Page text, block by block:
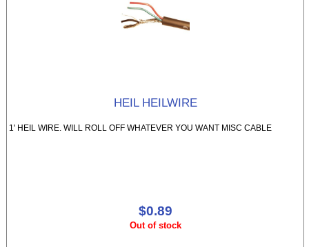
HEIL HEILWIRE
1' HEIL WIRE. WILL ROLL OFF WHATEVER YOU WANT MISC CABLE
$0.89
Out of stock